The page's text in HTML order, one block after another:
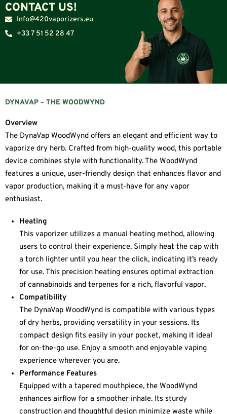
CONTACT US!
Info@420vaporizers.eu
+33 7 51 52 28 47
DYNAVAP – THE WOODWYND
Overview
The DynaVap WoodWynd offers an elegant and efficient way to
vaporize dry herb. Crafted from high-quality wood, this portable
device combines style with functionality. The WoodWynd
features a unique, user-friendly design that enhances flavor and
vapor production, making it a must-have for any vapor
enthusiast.
Heating
This vaporizer utilizes a manual heating method, allowing
users to control their experience. Simply heat the cap with
a torch lighter until you hear the click, indicating it’s ready
for use. This precision heating ensures optimal extraction
of cannabinoids and terpenes for a rich, flavorful vapor.
Compatibility
The DynaVap WoodWynd is compatible with various types
of dry herbs, providing versatility in your sessions. Its
compact design fits easily in your pocket, making it ideal
for on-the-go use. Enjoy a smooth and enjoyable vaping
experience wherever you are.
Performance Features
Equipped with a tapered mouthpiece, the WoodWynd
enhances airflow for a smoother inhale. Its sturdy
construction and thoughtful design minimize waste while